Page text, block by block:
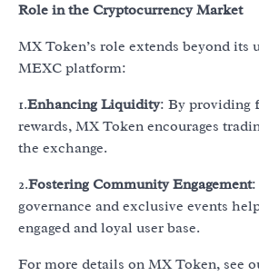
Role in the Cryptocurrency Market
MX Token’s role extends beyond
MEXC platform:
1.Enhancing Liquidity: By providing
rewards, MX Token encourages
the exchange.
2.Fostering Community Engagement:
governance and exclusive events
engaged and loyal user base.
For more details on MX Token, see